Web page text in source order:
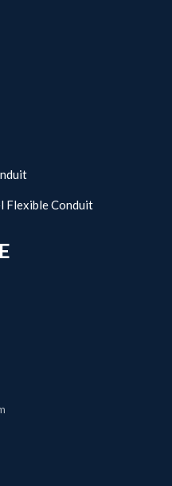
Flexible Conduit